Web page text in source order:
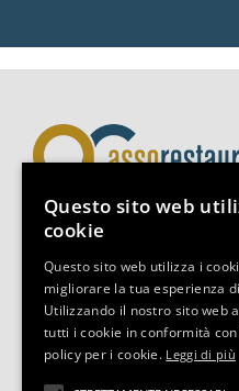
Via Boccaccio 14, 20123,
Tel +39 02-3493.0653
C.F. 97394500157
Questo sito web
cookie
Questo sito web utilizza i
migliorare la tua esperienza
Utilizzando il nostro sito web
tutti i cookie in conformità
policy per i cookie. Leggi di più